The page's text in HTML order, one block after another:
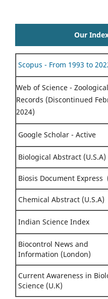
Our
Scopus - From 1993 to
Web of Science - Zoological
Records (Discontinued
2024)
Google Scholar - Active
Biological Abstract (U.S.A)
Biosis Document Express
Chemical Abstract (U.S.A)
Indian Science Index
Biocontrol News and
Information (London)
Current Awareness in
Science (U.K)